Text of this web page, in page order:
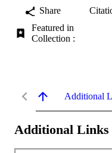
Share
Featured in
Collection :
Additional
Additional Links